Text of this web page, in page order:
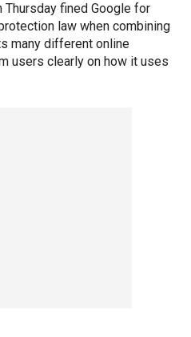
Thursday fined Google for
law when combining
many different online
users clearly on how it uses